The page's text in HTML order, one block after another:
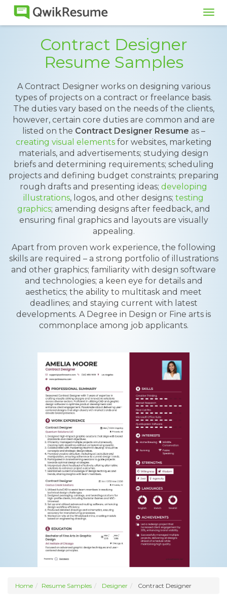
Contract Designer
Resume Samples
A Contract Designer works on designing various
types of projects on a contract or freelance basis.
The duties vary based on the needs of the clients,
however, certain core duties are common and are
listed on the Contract Designer Resume as –
creating visual elementsfor websites, marketing
materials, and advertisements; studying design
briefs and determining requirements; scheduling
projects and defining budget constraints; preparing
rough drafts and presenting ideas; developing
illustrations, logos, and other designs; testing
graphics; amending designs after feedback, and
ensuring final graphics and layouts are visually
appealing.
Apart from proven work experience, the following
skills are required – a strong portfolio of illustrations
and other graphics; familiarity with design software
and technologies; a keen eye for details and
aesthetics; the ability to multitask and meet
deadlines; and staying current with latest
developments. A Degree in Design or Fine arts is
commonplace among job applicants.
Home Resume Samples Designer Contract Designer